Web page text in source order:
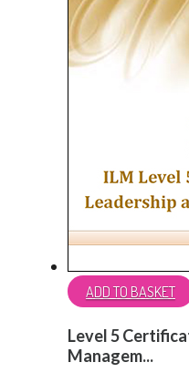
ADD TO BASKET
Level 5
Managem...